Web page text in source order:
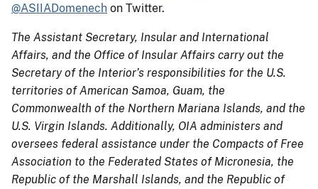
@ASIIADomenech on Twitter.
The Assistant Secretary, Insular and International
Affairs, and the Office of Insular Affairs carry out the
Secretary of the Interior’s responsibilities for the U.S.
territories of American Samoa, Guam, the
Commonwealth of the Northern Mariana Islands, and the
U.S. Virgin Islands. Additionally, OIA administers and
oversees federal assistance under the Compacts of Free
Association to the Federated States of Micronesia, the
Republic of the Marshall Islands, and the Republic of